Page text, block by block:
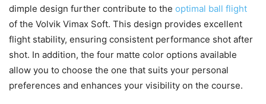
dimple design further contribute to the optimal ball flight
of the Volvik Vimax Soft. This design provides excellent
flight stability, ensuring consistent performance shot after
shot. In addition, the four matte color options available
allow you to choose the one that suits your personal
preferences and enhances your visibility on the course.